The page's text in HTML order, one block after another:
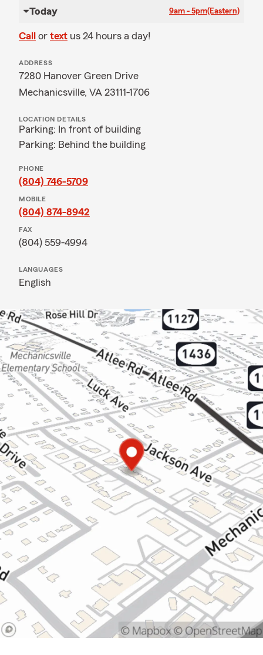
Today 9am - 5pm(Eastern)
Call or text us 24 hours a day!
ADDRESS
7280 Hanover Green Drive
Mechanicsville, VA 23111-1706
LOCATION DETAILS
Parking: In front of building
Parking: Behind the building
PHONE
(804) 746-5709
MOBILE
(804) 874-8942
FAX
(804) 559-4994
LANGUAGES
English